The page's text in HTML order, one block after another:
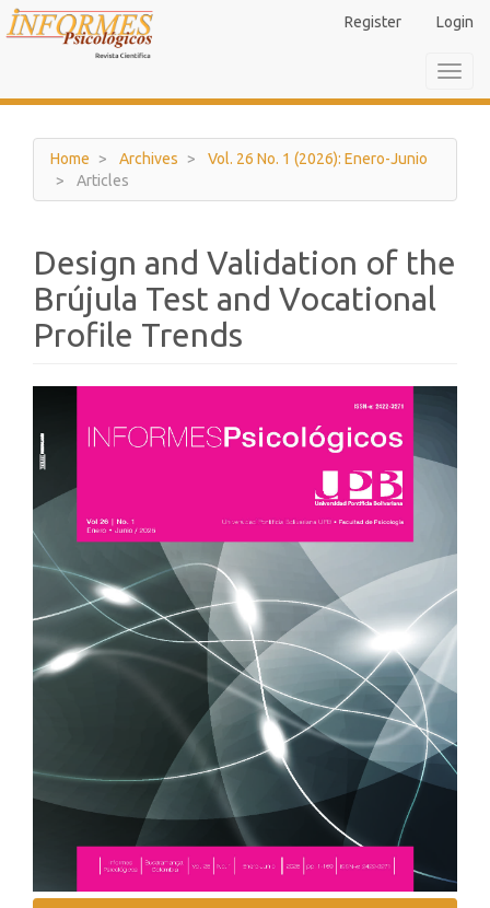
Main
Navigation
Sidebar
Register Login
Home Archives
Vol. 26 No. 1 (2026): Enero-Junio
Articles
Design and Validation of the
Brújula Test and Vocational
Profile Trends
Sidebar